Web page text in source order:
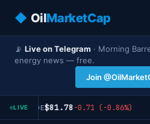
◆ OilMarketCap
📡 Live on Telegram · Morning
energy news — free.
Join
LIVE
CRUDE$81.78-0.71 (-0.86%)